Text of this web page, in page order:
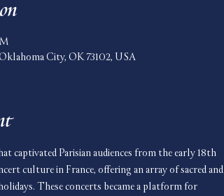
City, OK 73102, USA
captivated Parisian audiences from the early 18th
culture in France, offering an array of sacred and
These concerts became a platform for